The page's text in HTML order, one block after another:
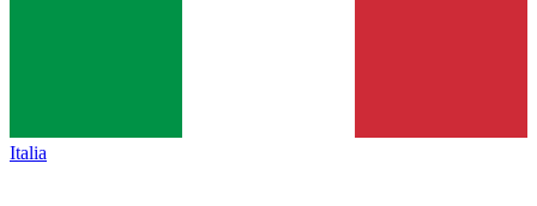
Italia